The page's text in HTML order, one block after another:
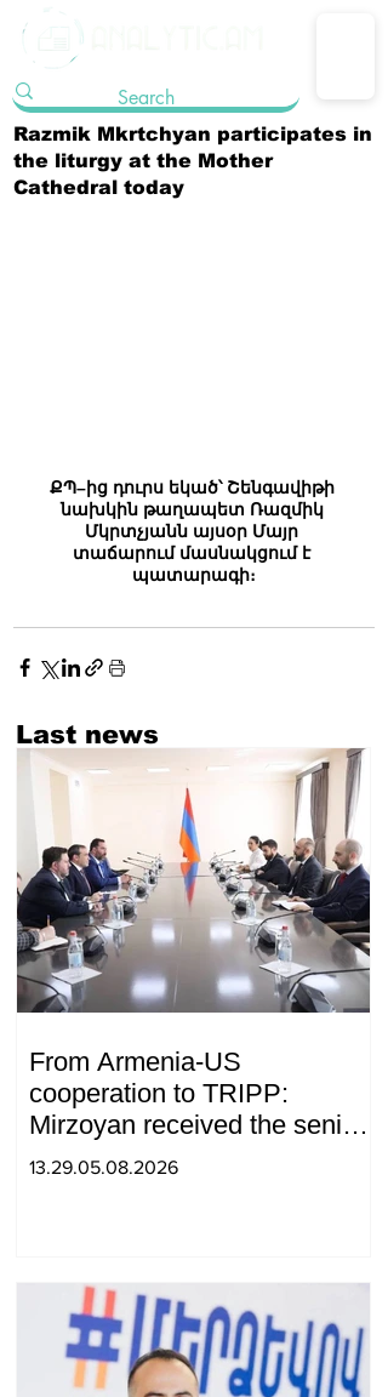
Razmik Mkrtchyan participates in
the liturgy at the Mother
Cathedral today
ՔՊ–ից դուրս եկած՝ Շենգավիթի
նախկին թաղապետ Ռազմիկ
Մկրտչյանն այսօր Մայր
տաճարում մասնակցում է
պատարագի։
Last news
From Armenia-US
cooperation to TRIPP:
Mirzoyan received the senior
advisor to the US special
13.29.05.08.2026